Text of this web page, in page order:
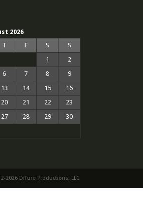
2026
T F S
S
1
2
6 7 8
9
13 14 15
16
20 21 22
23
27 28 29
30
2026 DiTuro Productions, LLC